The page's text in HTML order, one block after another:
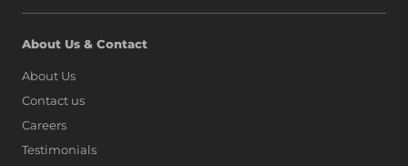
About Us & Contact
About Us
Contact us
Careers
Testimonials